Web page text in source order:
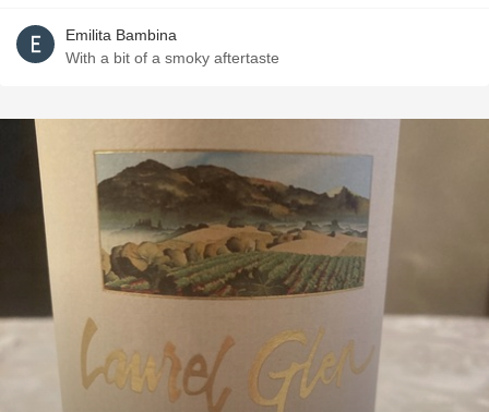
Emilita Bambina
With a bit of a smoky aftertaste